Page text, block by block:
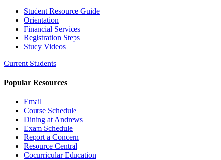
Student Resource Guide
Orientation
Financial Services
Registration Steps
Study Videos
Current Students
Popular Resources
Email
Course Schedule
Dining at Andrews
Exam Schedule
Report a Concern
Resource Central
Cocurricular Education